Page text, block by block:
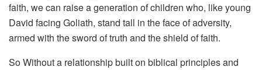
faith, we can raise a generation of children who, like young
David facing Goliath, stand tall in the face of adversity,
armed with the sword of truth and the shield of faith.
So Without a relationship built on biblical principles and